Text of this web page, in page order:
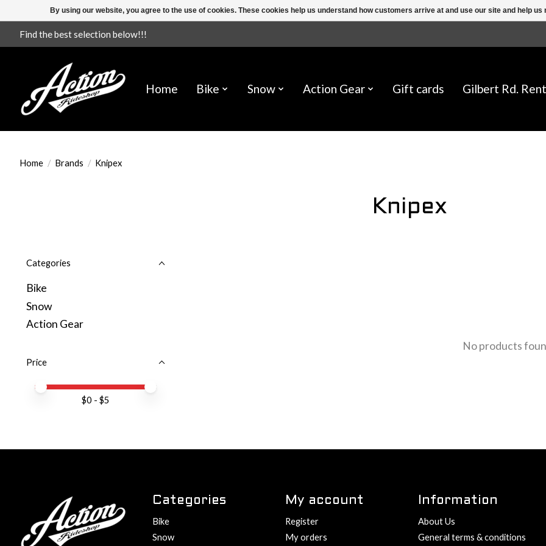
Find the best selection below!!!
Home Bike Snow Action Gear Gift cards Gilbert Rd.
Home / Brands / Knipex
Knipex
Categories
Bike
Snow
Action Gear
Price
Price minimum value
Price maximum value
$0 - $5
No products
Categories
Bike
Snow
My account
Register
My orders
Information
About Us
General terms & conditions
By using our website, you agree to the use of cookies. These cookies help us understand how customers arrive at and use our site and help